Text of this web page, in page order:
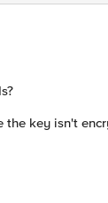
the key isn't